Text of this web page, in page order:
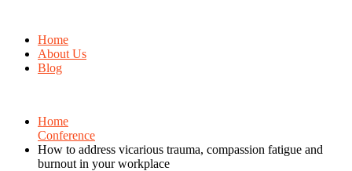
Home
About Us
Blog
Home
Conference
How to address vicarious trauma, compassion fatigue and
burnout in your workplace